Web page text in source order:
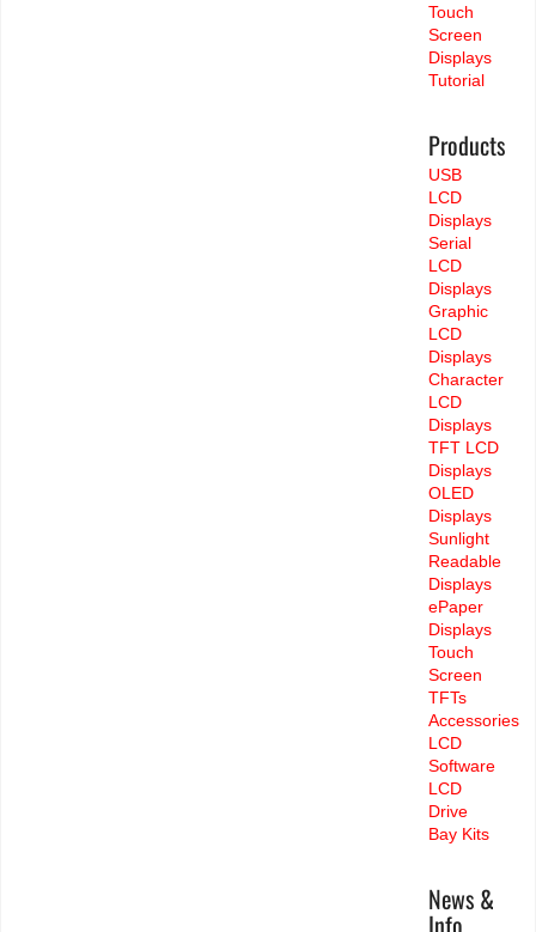
Touch
Screen
Displays
Tutorial
Products
USB
LCD
Displays
Serial
LCD
Displays
Graphic
LCD
Displays
Character
LCD
Displays
TFT LCD
Displays
OLED
Displays
Sunlight
Readable
Displays
ePaper
Displays
Touch
Screen
TFTs
Accessories
LCD
Software
LCD
Drive
Bay Kits
News &